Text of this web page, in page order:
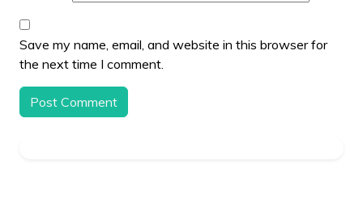
Save my name, email, and website in this browser for
the next time I comment.